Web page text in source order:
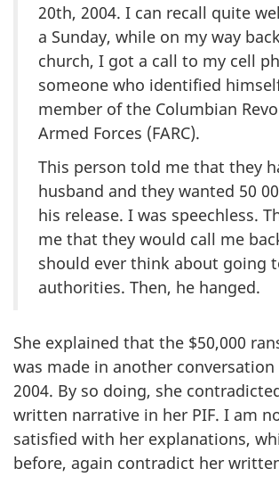
20th, 2004. I can recall quite
a Sunday, while on my way
church, I got a call to my cell
someone who identified
member of the Columbian
Armed Forces (FARC).
This person told me that they
husband and they wanted 50
his release. I was speechless.
me that they would call me
should ever think about going
authorities. Then, he hanged.
She explained that the $50,000
was made in another conversation
2004. By so doing, she
written narrative in her PIF. I am
satisfied with her explanations,
before, again contradict her